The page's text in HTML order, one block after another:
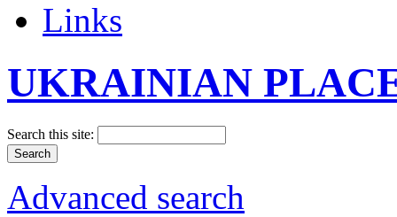
Links
UKRAINIAN
Search this site:
Advanced search